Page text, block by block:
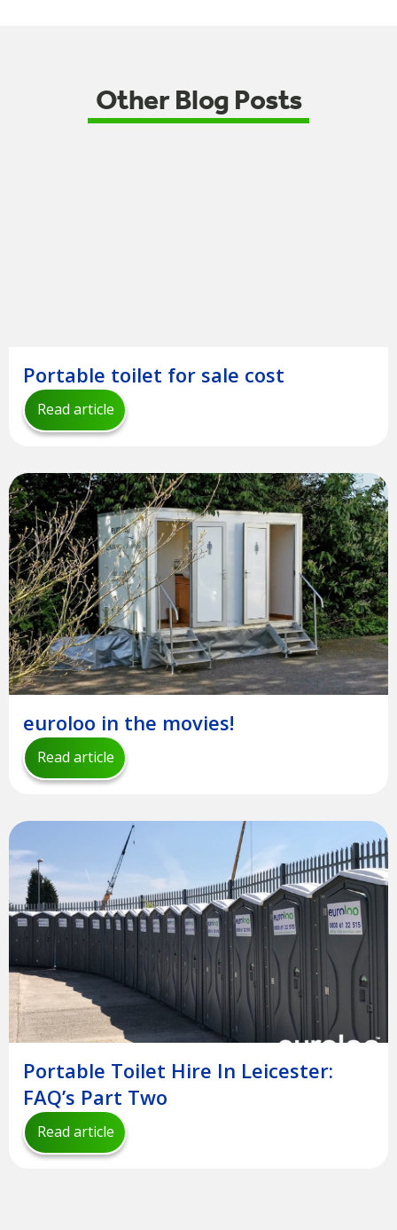
Other Blog Posts
Portable toilet for sale cost
Read article
euroloo in the movies!
Read article
Portable Toilet Hire In Leicester:
FAQ’s Part Two
Read article